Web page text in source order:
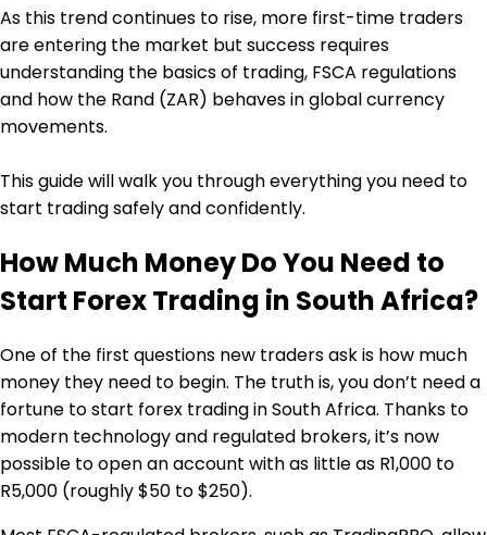
As this trend continues to rise, more first-time traders
are entering the market but success requires
understanding the basics of trading, FSCA regulations
and how the Rand (ZAR) behaves in global currency
movements.
This guide will walk you through everything you need to
start trading safely and confidently.
How Much Money Do You Need to
Start Forex Trading in South Africa?
One of the first questions new traders ask is how much
money they need to begin. The truth is, you don’t need a
fortune to start forex trading in South Africa. Thanks to
modern technology and regulated brokers, it’s now
possible to open an account with as little as R1,000 to
R5,000 (roughly $50 to $250).